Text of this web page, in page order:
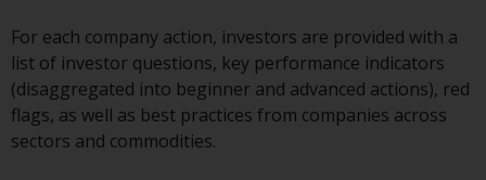
on this website are intended only
for distribution in those
jurisdictions where and to those
persons whom the offering of
such products and services is
For each company action, investors are provided with a
list of investor questions, key performance indicators
(disaggregated into beginner and advanced actions), red
flags, as well as best practices from companies across
sectors and commodities.